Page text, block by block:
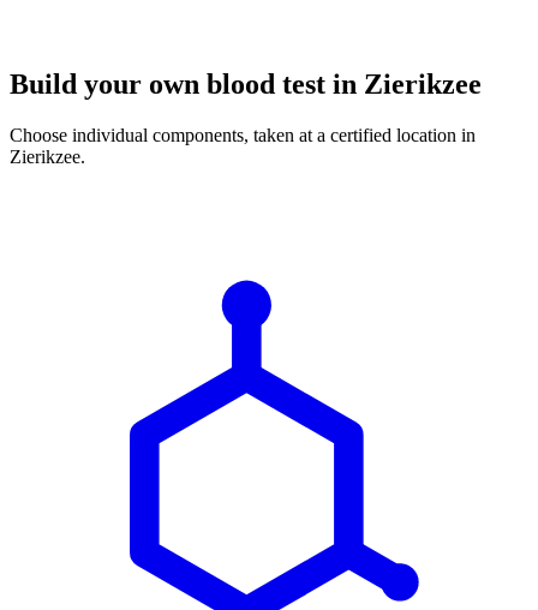
Build your own blood test in Zierikzee
Choose individual components, taken at a certified location in
Zierikzee.